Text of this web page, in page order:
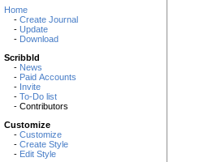
Home
- Create Journal
- Update
- Download
Scribbld
- News
- Paid Accounts
- Invite
- To-Do list
- Contributors
Customize
- Customize
- Create Style
- Edit Style